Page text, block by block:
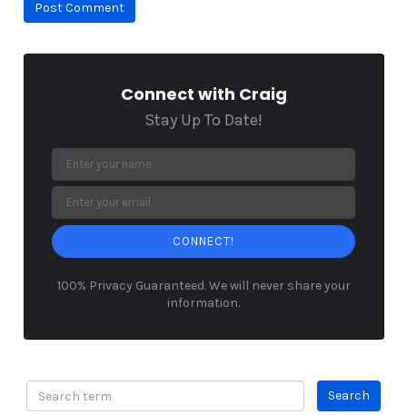
Connect with Craig
Stay Up To Date!
CONNECT!
100% Privacy Guaranteed. We will never share your
information.